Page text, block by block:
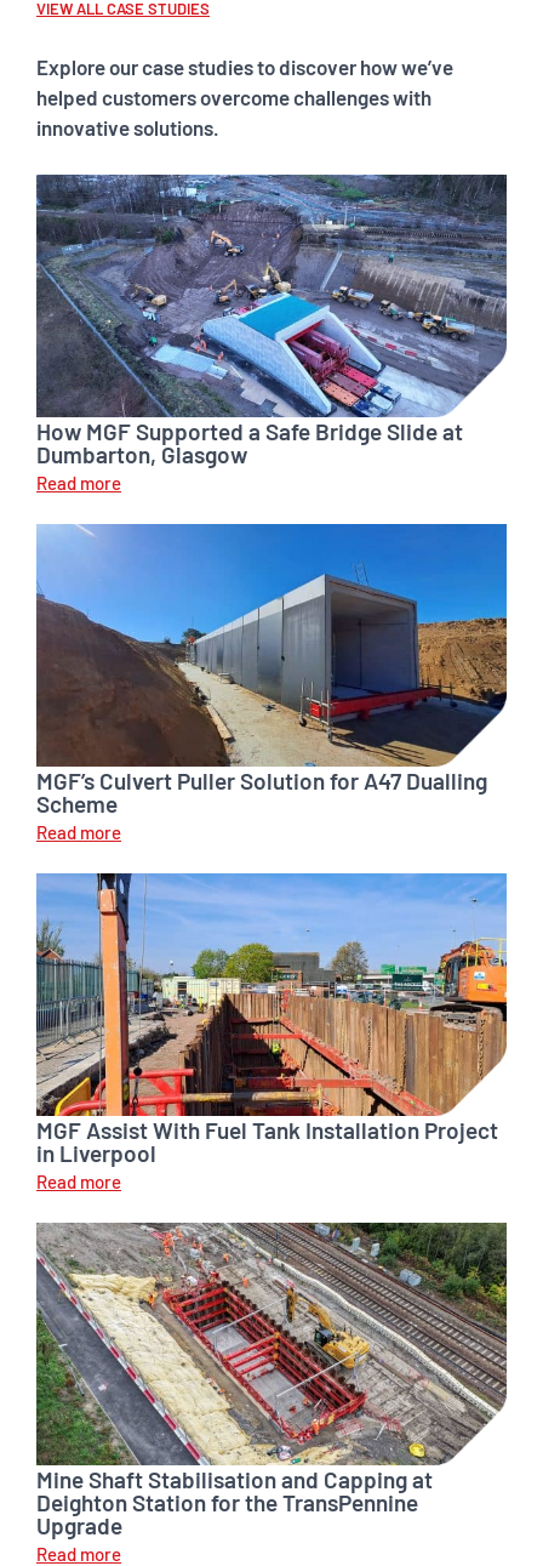
VIEW ALL CASE STUDIES
Explore our case studies to discover how we’ve
helped customers overcome challenges with
innovative solutions.
How MGF Supported a Safe Bridge Slide at
Dumbarton, Glasgow
Read more
MGF’s Culvert Puller Solution for A47 Dualling
Scheme
Read more
MGF Assist With Fuel Tank Installation Project
in Liverpool
Read more
Mine Shaft Stabilisation and Capping at
Deighton Station for the TransPennine
Upgrade
Read more